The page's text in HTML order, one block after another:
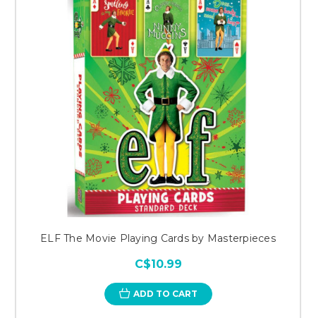
ELF The Movie Playing Cards by Masterpieces
C$10.99
ADD TO CART